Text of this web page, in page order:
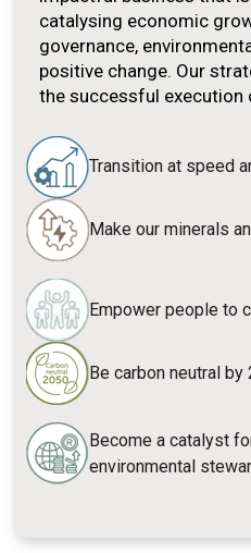
catalysing economic
governance,
positive change. Our
the successful execution
Transition at speed
Make our minerals
Empower people to
Be carbon neutral by
Become a catalyst
environmental